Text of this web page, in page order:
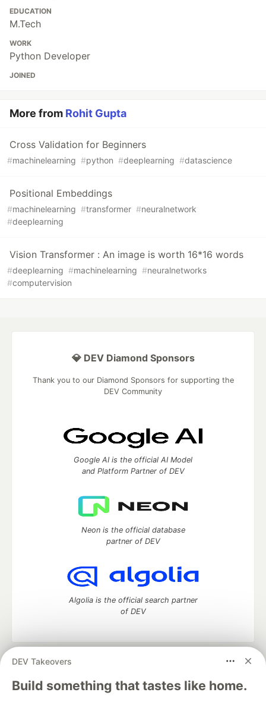
EDUCATION
M.Tech
WORK
Python Developer
JOINED
More from Rohit Gupta
Cross Validation for Beginners
#machinelearning #python #deeplearning #datascience
Positional Embeddings
#machinelearning #transformer #neuralnetwork
#deeplearning
Vision Transformer : An image is worth 16*16 words
#deeplearning #machinelearning #neuralnetworks
#computervision
DEV Takeovers
Build something that tastes like home.
💎 DEV Diamond Sponsors
Thank you to our Diamond Sponsors for supporting the
DEV Community
Google AI is the official AI Model
and Platform Partner of DEV
Neon is the official database
partner of DEV
Algolia is the official search partner
of DEV
DEV Community
— A space to discuss and keep up software
development and manage your software career
Home
DEV Challenges DEV++
Videos